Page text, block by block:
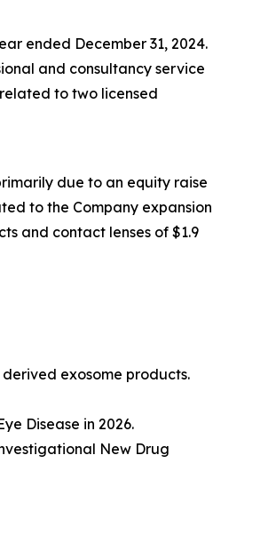
ended December 31, 2024.
and consultancy service
to two licensed
due to an equity raise
to the Company expansion
and contact lenses of $1.9
exosome products.
Disease in 2026.
New Drug